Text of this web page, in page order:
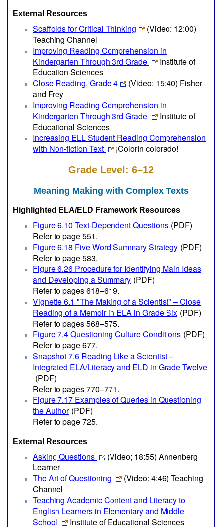
External Resources
Scaffolds for Critical Thinking
(Video: 12:00)
Teaching Channel
Improving Reading Comprehension in
Kindergarten Through 3rd Grade
Institute of
Education Sciences
Close Reading, Grade 4
(Video: 15:40) Fisher
and Frey
Improving Reading Comprehension in
Kindergarten Through 3rd Grade
Institute of
Educational Sciences
Increasing ELL Student Reading Comprehension
with Non-fiction Text
¡Colorín colorado!
Grade Level: 6–12
Meaning Making with Complex Texts
Highlighted ELA/ELD Framework Resources
Figure 6.10 Text-Dependent Questions (PDF)
Refer to page 551.
Figure 6.18 Five Word Summary Strategy (PDF)
Refer to page 583.
Figure 6.26 Procedure for Identifying Main Ideas
and Developing a Summary (PDF)
Refer to pages 618–619.
Vignette 6.1 "The Making of a Scientist" – Close
Reading of a Memoir in ELA in Grade Six (PDF)
Refer to pages 568–575.
Figure 7.4 Questioning Culture Conditions (PDF)
Refer to page 677.
Snapshot 7.6 Reading Like a Scientist –
Integrated ELA/Literacy and ELD in Grade Twelve
(PDF)
Refer to pages 770–771.
Figure 7.17 Examples of Queries in Questioning
the Author (PDF)
Refer to page 725.
External Resources
Asking Questions (Video; 18:55) Annenberg
Learner
The Art of Questioning
(Video: 4:46) Teaching
Channel
Teaching Academic Content and Literacy to
English Learners in Elementary and Middle
School
Institute of Educational Sciences